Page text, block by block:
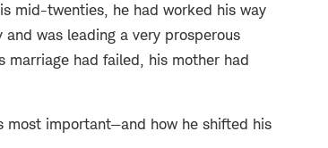
mid-twenties, he had worked his way
was leading a very prosperous
marriage had failed, his mother had
most important—and how he shifted his